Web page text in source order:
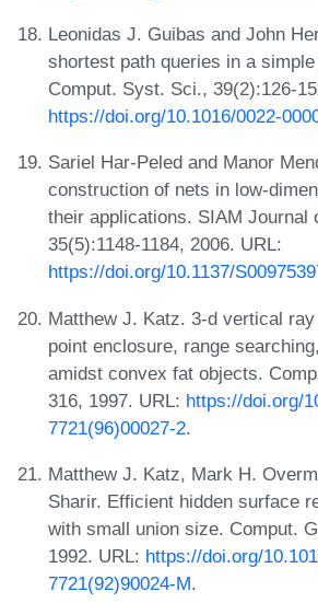
Leonidas J. Guibas and John
shortest path queries in a
Comput. Syst. Sci., 39(2):126-
https://doi.org/10.1016/0022-
Sariel Har-Peled and Manor
construction of nets in low-
their applications. SIAM Journal
35(5):1148-1184, 2006. URL:
https://doi.org/10.1137/
Matthew J. Katz. 3-d vertical
point enclosure, range
amidst convex fat objects.
316, 1997. URL: https://doi.org/
7721(96)00027-2.
Matthew J. Katz, Mark H.
Sharir. Efficient hidden surface
with small union size. Comput.
1992. URL: https://doi.org/
7721(92)90024-M.